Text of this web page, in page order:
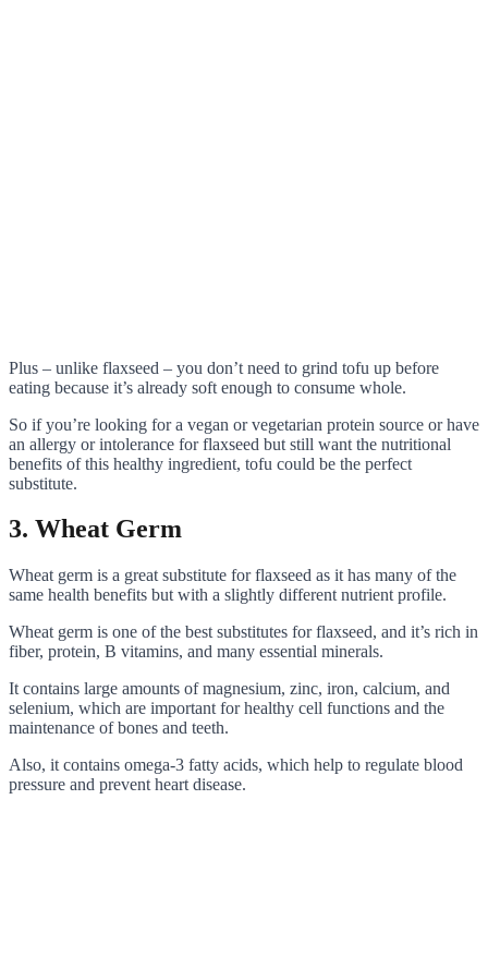
Plus – unlike flaxseed – you don’t need to grind tofu up before
eating because it’s already soft enough to consume whole.
So if you’re looking for a vegan or vegetarian protein source or have
an allergy or intolerance for flaxseed but still want the nutritional
benefits of this healthy ingredient, tofu could be the perfect
substitute.
3. Wheat Germ
Wheat germ is a great substitute for flaxseed as it has many of the
same health benefits but with a slightly different nutrient profile.
Wheat germ is one of the best substitutes for flaxseed, and it’s rich in
fiber, protein, B vitamins, and many essential minerals.
It contains large amounts of magnesium, zinc, iron, calcium, and
selenium, which are important for healthy cell functions and the
maintenance of bones and teeth.
Also, it contains omega-3 fatty acids, which help to regulate blood
pressure and prevent heart disease.